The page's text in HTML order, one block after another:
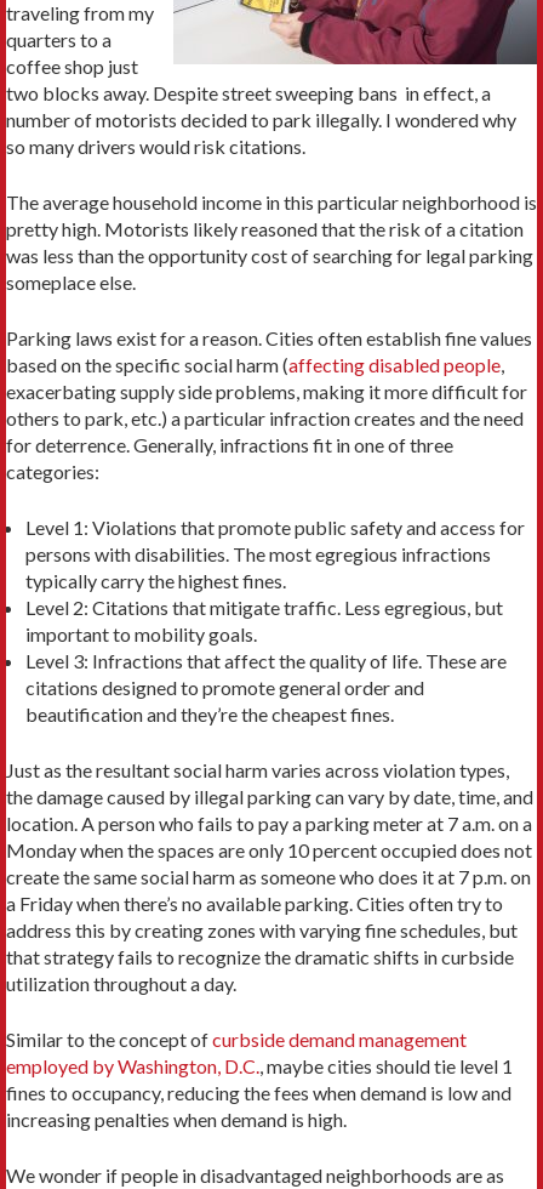
traveling from my
quarters to a
coffee shop just
two blocks away. Despite street sweeping bans in effect, a
number of motorists decided to park illegally. I wondered why
so many drivers would risk citations.
The average household income in this particular neighborhood is
pretty high. Motorists likely reasoned that the risk of a citation
was less than the opportunity cost of searching for legal parking
someplace else.
Parking laws exist for a reason. Cities often establish fine values
based on the specific social harm (affecting disabled people,
exacerbating supply side problems, making it more difficult for
others to park, etc.) a particular infraction creates and the need
for deterrence. Generally, infractions fit in one of three
categories:
Level 1: Violations that promote public safety and access for
persons with disabilities. The most egregious infractions
typically carry the highest fines.
Level 2: Citations that mitigate traffic. Less egregious, but
important to mobility goals.
Level 3: Infractions that affect the quality of life. These are
citations designed to promote general order and
beautification and they’re the cheapest fines.
Just as the resultant social harm varies across violation types,
the damage caused by illegal parking can vary by date, time, and
location. A person who fails to pay a parking meter at 7 a.m. on a
Monday when the spaces are only 10 percent occupied does not
create the same social harm as someone who does it at 7 p.m. on
a Friday when there’s no available parking. Cities often try to
address this by creating zones with varying fine schedules, but
that strategy fails to recognize the dramatic shifts in curbside
utilization throughout a day.
Similar to the concept ofcurbside demand management
employed by Washington, D.C., maybe cities should tie level 1
fines to occupancy, reducing the fees when demand is low and
increasing penalties when demand is high.
We wonder if people in disadvantaged neighborhoods are as